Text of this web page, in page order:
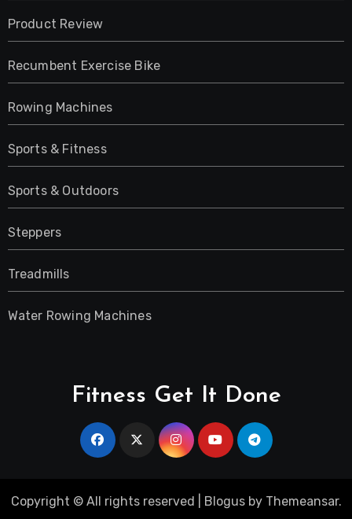
Product Review
Recumbent Exercise Bike
Rowing Machines
Sports & Fitness
Sports & Outdoors
Steppers
Treadmills
Water Rowing Machines
Fitness Get It Done
Copyright © All rights reserved Blogusby Themeansar.